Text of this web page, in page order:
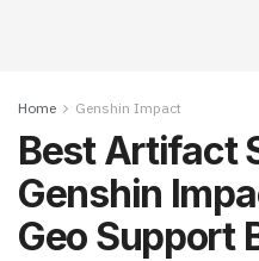
Home Genshin Impact
Best Artifact
Genshin
Geo Support